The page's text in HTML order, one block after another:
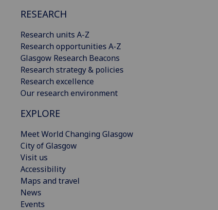
RESEARCH
Research units A-Z
Research opportunities A-Z
Glasgow Research Beacons
Research strategy & policies
Research excellence
Our research environment
EXPLORE
Meet World Changing Glasgow
City of Glasgow
Visit us
Accessibility
Maps and travel
News
Events